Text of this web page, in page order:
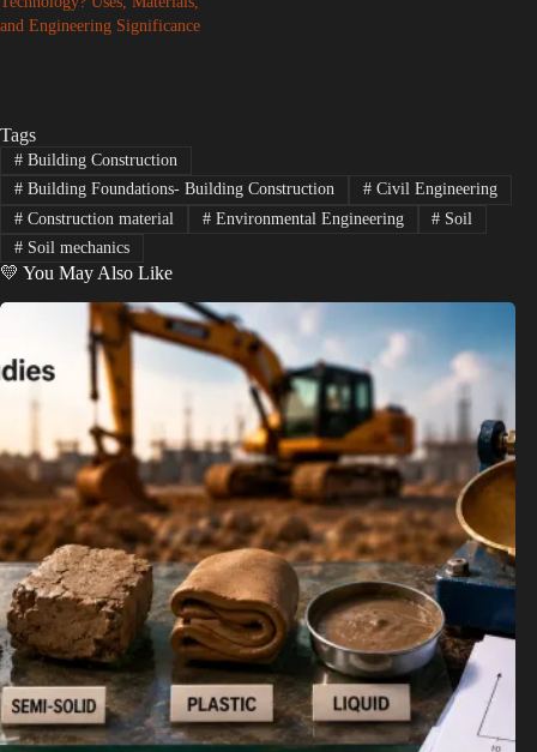
and Engineering Significance
Tags
#Building Construction
#Building Foundations- Building Construction #Civil Engineering
#Construction material #Environmental Engineering # Soil
#Soil mechanics
💛 You May Also Like